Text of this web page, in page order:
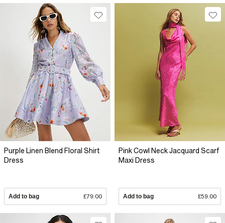
Purple Linen Blend Floral Shirt
Dress
Add to bag £79.00
Pink Cowl Neck Jacquard Scarf
Maxi Dress
Add to bag £59.00